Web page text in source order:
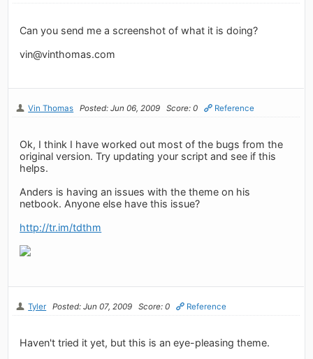
Can you send me a screenshot of what it is doing?
vin@vinthomas.com
Vin Thomas Posted: Jun 06, 2009 Score: 0 Reference
Ok, I think I have worked out most of the bugs from the
original version. Try updating your script and see if this
helps.
Anders is having an issues with the theme on his
netbook. Anyone else have this issue?
http://tr.im/tdthm
Tyler Posted: Jun 07, 2009 Score: 0 Reference
Haven't tried it yet, but this is an eye-pleasing theme.